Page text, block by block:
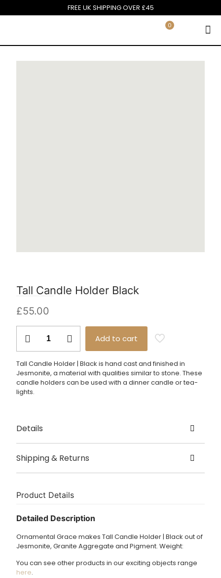
FREE UK SHIPPING OVER £45
0
Tall Candle Holder Black
£55.00
Candle
Holder
quantity
Add to cart
Tall Candle Holder | Black is hand cast and finished in
Jesmonite, a material with qualities similar to stone. These
candle holders can be used with a dinner candle or tea-
lights.
Details
Origin London
Shipping & Returns
Handmade to order please allow 2 weeks for dispatch.
checkout.
We accept returns of products within 14 days. Please email
Product Details
Detailed Description
Ornamental Grace makes Tall Candle Holder | Black out of
Jesmonite, Granite Aggregate and Pigment. Weight:
You can see other products in our exciting objects range
here.